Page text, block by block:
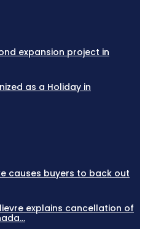
expansion project in
as a Holiday in
causes buyers to back out
explains cancellation of